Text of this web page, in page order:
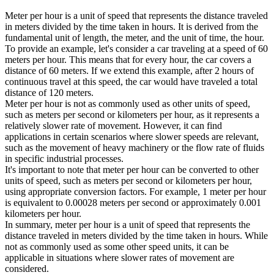
Meter per hour is a unit of speed that represents the distance traveled
in meters divided by the time taken in hours. It is derived from the
fundamental unit of length, the meter, and the unit of time, the hour.
To provide an example, let's consider a car traveling at a speed of 60
meters per hour. This means that for every hour, the car covers a
distance of 60 meters. If we extend this example, after 2 hours of
continuous travel at this speed, the car would have traveled a total
distance of 120 meters.
Meter per hour is not as commonly used as other units of speed,
such as meters per second or kilometers per hour, as it represents a
relatively slower rate of movement. However, it can find
applications in certain scenarios where slower speeds are relevant,
such as the movement of heavy machinery or the flow rate of fluids
in specific industrial processes.
It's important to note that meter per hour can be converted to other
units of speed, such as meters per second or kilometers per hour,
using appropriate conversion factors. For example, 1 meter per hour
is equivalent to 0.00028 meters per second or approximately 0.001
kilometers per hour.
In summary, meter per hour is a unit of speed that represents the
distance traveled in meters divided by the time taken in hours. While
not as commonly used as some other speed units, it can be
applicable in situations where slower rates of movement are
considered.